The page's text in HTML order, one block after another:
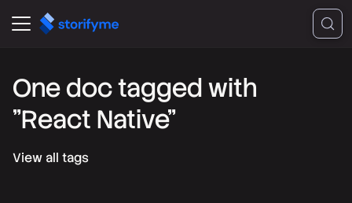
One doc tagged with
"React Native"
View all tags